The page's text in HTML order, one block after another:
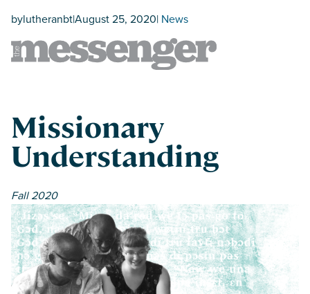
bylutheranbt|August 25, 2020| News
Missionary
Understanding
Fall 2020